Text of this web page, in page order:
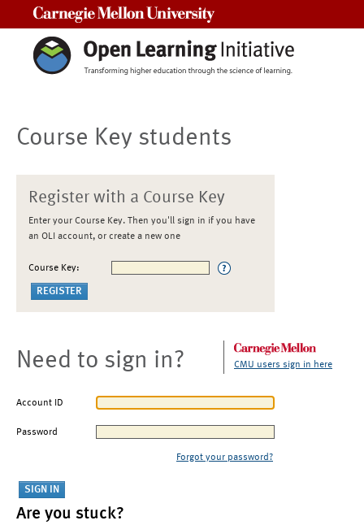
Course Key students
Register with a Course Key
Enter your Course Key. Then you'll sign in if you have
an OLI account, or create a new one
Course Key:
Need to sign in? CMU users sign in here
Account ID
Password
Forgot your password?
Are you stuck?